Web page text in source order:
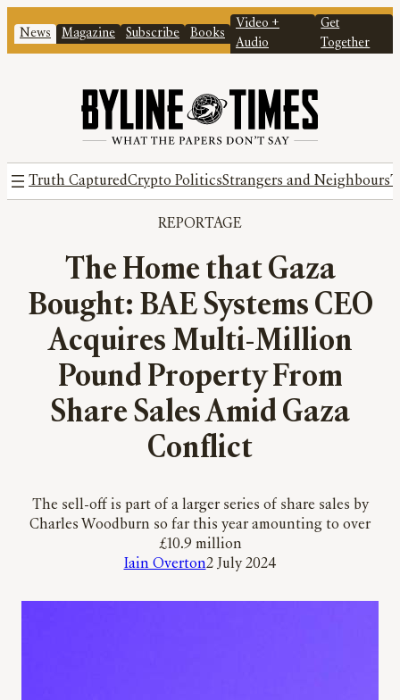
News Magazine Subscribe Books
Video +
Audio
Get
Together
Truth CapturedCrypto PoliticsStrangers and Neighbours
REPORTAGE
The Home that Gaza
Bought: BAE Systems CEO
Acquires Multi-Million
Pound Property From
Share Sales Amid Gaza
Conflict
The sell-off is part of a larger series of share sales by
Charles Woodburn so far this year amounting to over
£10.9 million
Iain Overton2 July 2024